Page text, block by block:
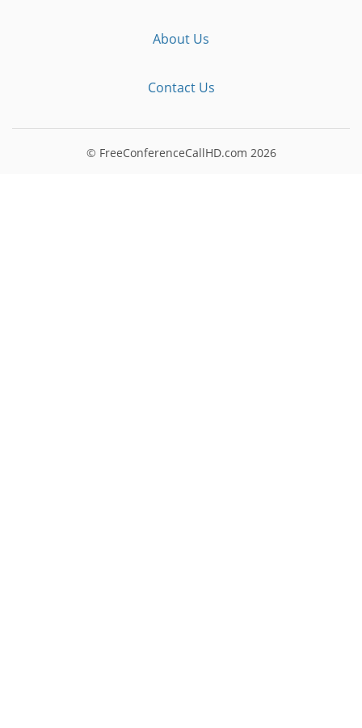
About Us
Contact Us
© FreeConferenceCallHD.com 2026